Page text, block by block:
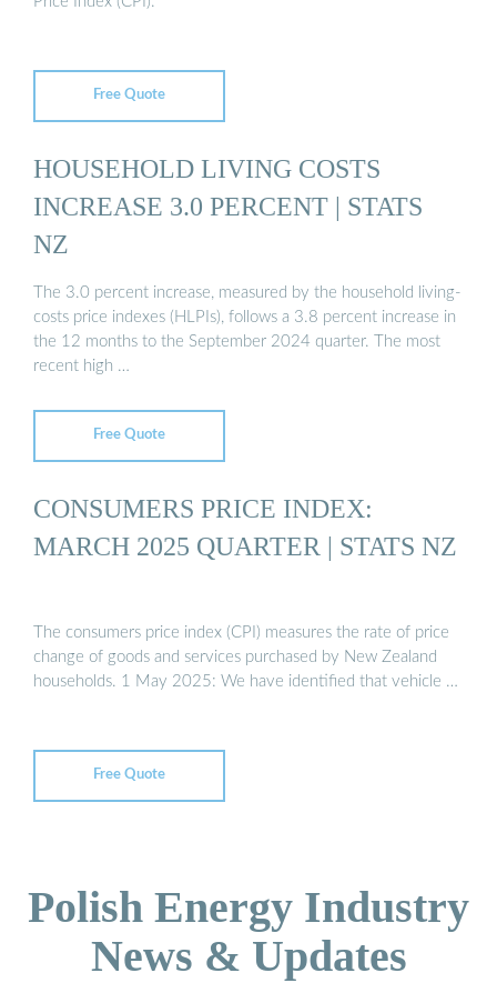
Free Quote
HOUSEHOLD LIVING COSTS
INCREASE 3.0 PERCENT | STATS
NZ
The 3.0 percent increase, measured by the household living-
costs price indexes (HLPIs), follows a 3.8 percent increase in
the 12 months to the September 2024 quarter. The most
recent high …
Free Quote
CONSUMERS PRICE INDEX:
MARCH 2025 QUARTER | STATS NZ
The consumers price index (CPI) measures the rate of price
change of goods and services purchased by New Zealand
households. 1 May 2025: We have identified that vehicle …
Free Quote
Polish Energy Industry
News & Updates